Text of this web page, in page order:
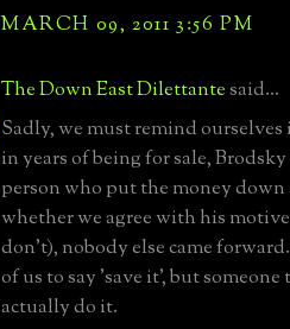
MARCH 09, 2011 3:56 PM
The Down East Dilettantesaid...
Sadly, we must remind
in years of being for sale,
person who put the money
whether we agree with his
don't), nobody else came
of us to say 'save it', but someone
actually do it.